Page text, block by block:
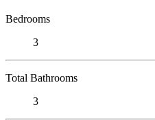
Bedrooms
3
Total Bathrooms
3